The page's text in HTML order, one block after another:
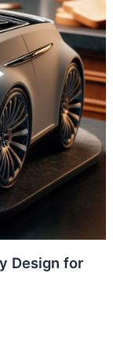
Design for